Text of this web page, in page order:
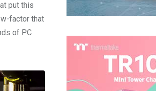
put this
factor that
of PC